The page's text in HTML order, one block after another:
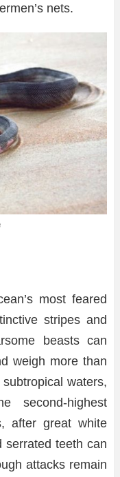
nets.
most feared
stripes and
beasts can
weigh more than
waters,
second-highest
after great white
serrated teeth can
attacks remain